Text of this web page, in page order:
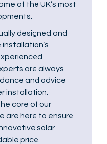
of the UK’s most
designed and
are always
and advice
installation.
core of our
are here to ensure
solar
price.